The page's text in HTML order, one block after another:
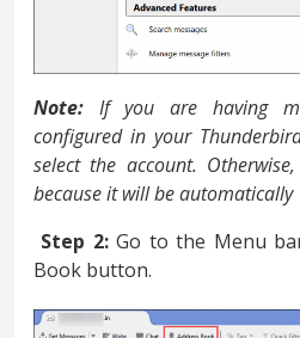
Note: If you are having
configured in your
select the account.
because it will be automatically
Step 2:Go to the Menu
Book button.